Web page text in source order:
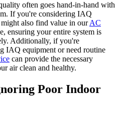
often goes hand-in-hand with
If you're considering IAQ
also find value in ourAC
ensuring your entire system is
Additionally, if you're
IAQ equipment or need routine
can provide the necessary
air clean and healthy.
Poor Indoor